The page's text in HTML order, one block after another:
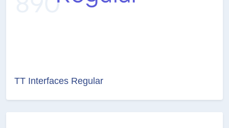
TT Interfaces Regular